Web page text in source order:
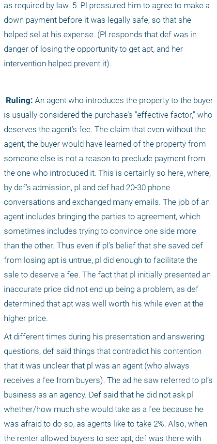
as required by law. 5. Pl pressured him to agree to make a
down payment before it was legally safe, so that she
helped sel at his expense. (Pl responds that def was in
danger of losing the opportunity to get apt, and her
intervention helped prevent it).
Ruling: An agent who introduces the property to the buyer
is usually considered the purchase’s "effective factor," who
deserves the agent’s fee. The claim that even without the
agent, the buyer would have learned of the property from
someone else is not a reason to preclude payment from
the one who introduced it. This is certainly so here, where,
by def’s admission, pl and def had 20-30 phone
conversations and exchanged many emails. The job of an
agent includes bringing the parties to agreement, which
sometimes includes trying to convince one side more
than the other. Thus even if pl’s belief that she saved def
from losing apt is untrue, pl did enough to facilitate the
sale to deserve a fee. The fact that pl initially presented an
inaccurate price did not end up being a problem, as def
determined that apt was well worth his while even at the
higher price.
At different times during his presentation and answering
questions, def said things that contradict his contention
that it was unclear that pl was an agent (who always
receives a fee from buyers). The ad he saw referred to pl’s
business as an agency. Def said that he did not ask pl
whether/how much she would take as a fee because he
was afraid to do so, as agents like to take 2%. Also, when
the renter allowed buyers to see apt, def was there with